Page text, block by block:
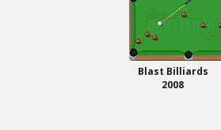
Blast Billiards
2008